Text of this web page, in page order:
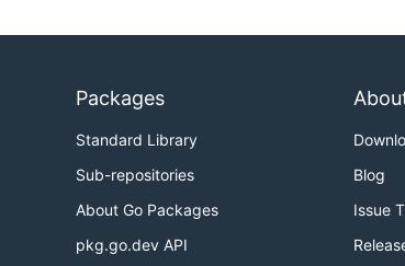
Packages
Standard Library
Sub-repositories
About Go Packages
pkg.go.dev API
Blog
Issue